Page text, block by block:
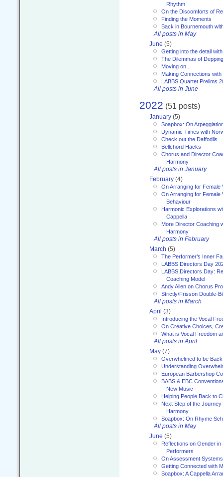
Rhythm
On the Discomforts of
Finding the Moments
Back in Bournemouth
All posts in May
June (5)
Getting into the detail
The Dilemmas of Depping
Moving on...
Making Connections
LABBS Quartet Prelims
All posts in June
2022 (51 posts)
January (5)
Soapbox: On
Dynamic Times with
Check out the Daffodils
Bellchord Hacks
Chorus and Director
Harmony
All posts in January
February (4)
On Arranging for Female
On Arranging for Female
Behaviour
Harmonic Explorations
Cappella
More Director Coaching
Harmony
All posts in February
March (5)
The Performer’s Inner
LABBS Directors Day
LABBS Directors Day:
Coaching Model
Andy Allen on Chorus
Strictly/Frisson Double-
All posts in March
April (3)
Introducing the Vocal
On Creative Choices,
What is Vocal Freedom
All posts in April
May (7)
Overwhelmed to be
Understanding
European Barbershop
BABS & EBC
New Music
Helping People Back to
Next Step of the Journey
Harmony
Soapbox: On Rhyme
All posts in May
June (5)
Reflections on Gender in
Performers
On Assessment
Getting Connected with
Soapbox: A Cappella